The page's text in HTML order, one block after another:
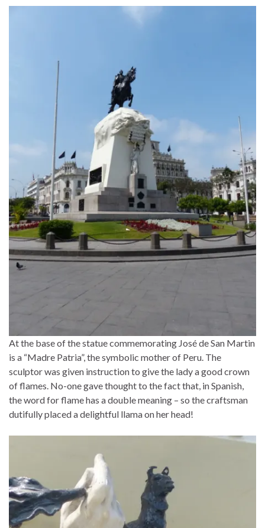
At the base of the statue commemorating José de San Martin
is a “Madre Patria”, the symbolic mother of Peru. The
sculptor was given instruction to give the lady a good crown
of flames. No-one gave thought to the fact that, in Spanish,
the word for flame has a double meaning – so the craftsman
dutifully placed a delightful llama on her head!